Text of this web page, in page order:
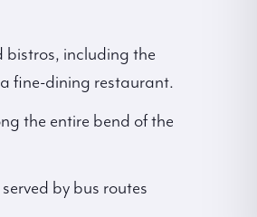
bistros, including the
fine-dining restaurant.
the entire bend of the
by bus routes